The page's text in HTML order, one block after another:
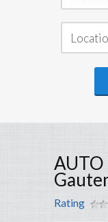
AUTO
Rating